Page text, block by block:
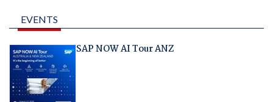
EVENTS
SAP NOW AI Tour ANZ